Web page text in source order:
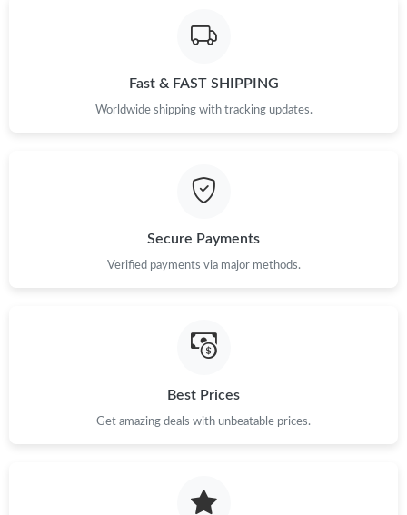
Fast & FAST SHIPPING
Worldwide shipping with tracking updates.
Secure Payments
Verified payments via major methods.
Best Prices
Get amazing deals with unbeatable prices.